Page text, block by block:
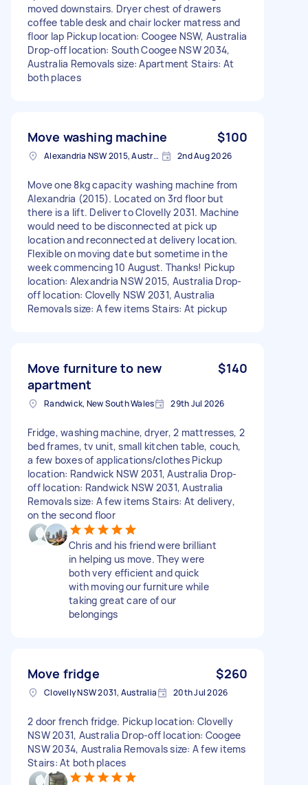
moved downstairs. Dryer chest of drawers
coffee table desk and chair locker matress and
floor lap Pickup location: Coogee NSW, Australia
Drop-off location: South Coogee NSW 2034,
Australia Removals size: Apartment Stairs: At
both places
Move washing machine $100
Alexandria NSW 2015, Australia 2nd Aug 2026
Move one 8kg capacity washing machine from
Alexandria (2015). Located on 3rd floor but
there is a lift. Deliver to Clovelly 2031. Machine
would need to be disconnected at pick up
location and reconnected at delivery location.
Flexible on moving date but sometime in the
week commencing 10 August. Thanks! Pickup
location: Alexandria NSW 2015, Australia Drop-
off location: Clovelly NSW 2031, Australia
Removals size: A few items Stairs: At pickup
Move furniture to new
apartment
$140
Randwick, New South Wales 29th Jul 2026
Fridge, washing machine, dryer, 2 mattresses, 2
bed frames, tv unit, small kitchen table, couch,
a few boxes of applications/clothes Pickup
location: Randwick NSW 2031, Australia Drop-
off location: Randwick NSW 2031, Australia
Removals size: A few items Stairs: At delivery,
on the second floor
Chris and his friend were brilliant
in helping us move. They were
both very efficient and quick
with moving our furniture while
taking great care of our
belongings
Move fridge $260
Clovelly NSW 2031, Australia 20th Jul 2026
2 door french fridge. Pickup location: Clovelly
NSW 2031, Australia Drop-off location: Coogee
NSW 2034, Australia Removals size: A few items
Stairs: At both places